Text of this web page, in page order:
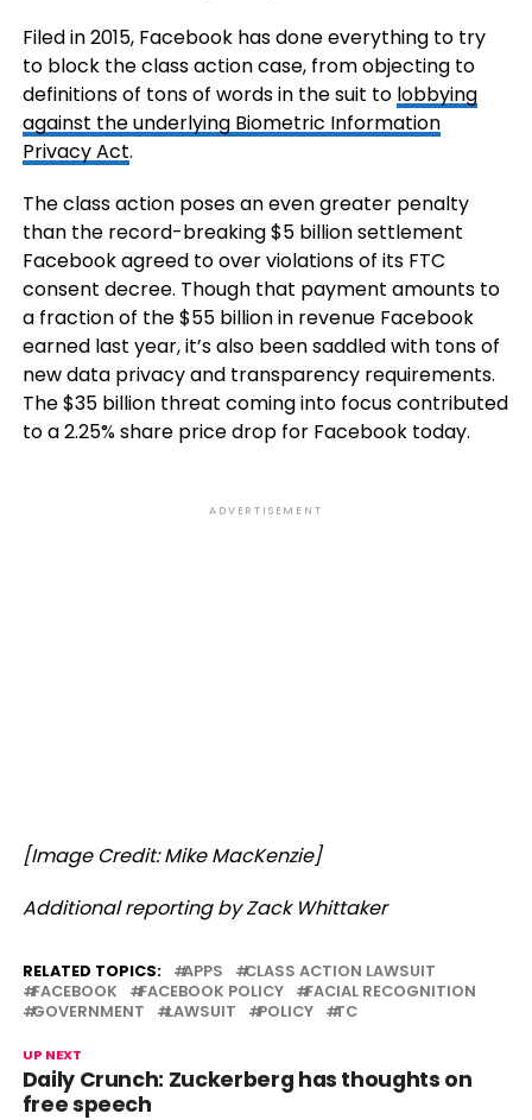
Filed in 2015, Facebook has done everything to try
to block the class action case, from objecting to
definitions of tons of words in the suit to lobbying
against the underlying Biometric Information
Privacy Act.
The class action poses an even greater penalty
than the record-breaking $5 billion settlement
Facebook agreed to over violations of its FTC
consent decree. Though that payment amounts to
a fraction of the $55 billion in revenue Facebook
earned last year, it’s also been saddled with tons of
new data privacy and transparency requirements.
The $35 billion threat coming into focus contributed
to a 2.25% share price drop for Facebook today.
ADVERTISEMENT
[Image Credit: Mike MacKenzie]
Additional reporting by Zack Whittaker
RELATED TOPICS: APPS
CLASS ACTION LAWSUIT
FACEBOOK
FACEBOOK POLICY
FACIAL RECOGNITION
GOVERNMENT
LAWSUIT POLICY TC
UP NEXT
Daily Crunch: Zuckerberg has thoughts on
free speech